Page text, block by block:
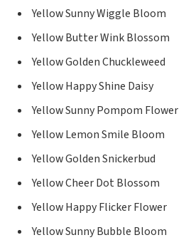
Yellow Sunny Wiggle Bloom
Yellow Butter Wink Blossom
Yellow Golden Chuckleweed
Yellow Happy Shine Daisy
Yellow Sunny Pompom Flower
Yellow Lemon Smile Bloom
Yellow Golden Snickerbud
Yellow Cheer Dot Blossom
Yellow Happy Flicker Flower
Yellow Sunny Bubble Bloom